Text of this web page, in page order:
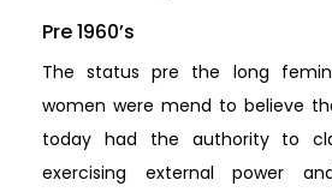
Pre 1960’s
The status pre the long
women were mend to believe
today had the authority to
exercising external power